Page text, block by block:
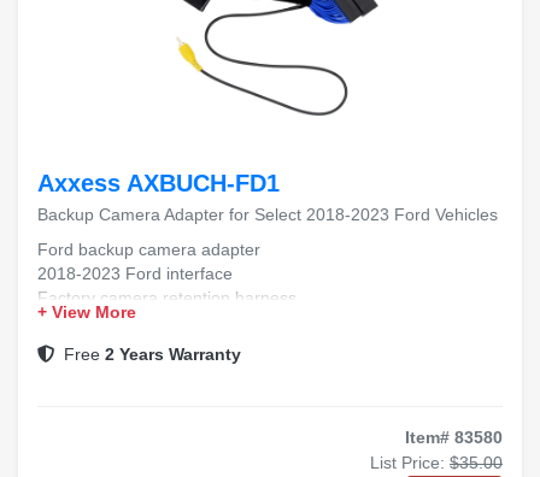
Axxess AXBUCH-FD1
Backup Camera Adapter for Select 2018-2023 Ford Vehicles
Ford backup camera adapter
2018-2023 Ford interface
Factory camera retention harness
Rear view camera integration
Ford radio camera module
+ View More
Free 2 Years Warranty
Item# 83580
List Price: $35.00